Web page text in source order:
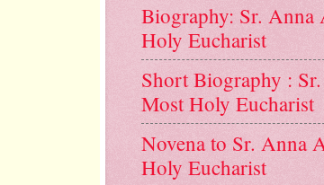
Biography: Sr.
Holy Eucharist
Short Biography :
Most Holy Eucharist
Novena to Sr. Anna
Holy Eucharist